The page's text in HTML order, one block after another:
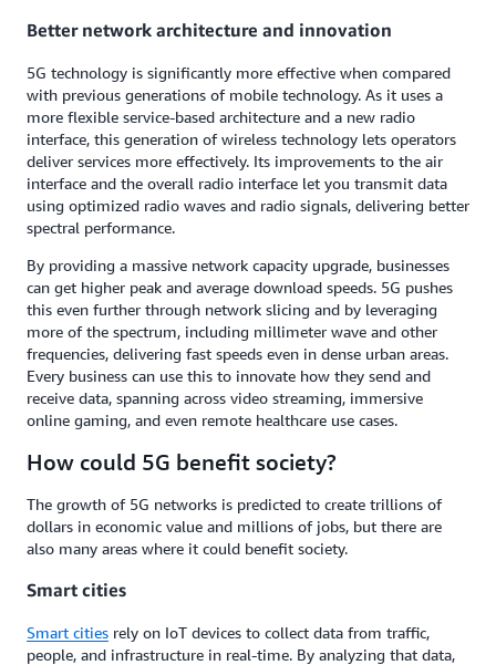
Better network architecture and innovation
5G technology is significantly more effective when compared
with previous generations of mobile technology. As it uses a
more flexible service-based architecture and a new radio
interface, this generation of wireless technology lets operators
deliver services more effectively. Its improvements to the air
interface and the overall radio interface let you transmit data
using optimized radio waves and radio signals, delivering better
spectral performance.
By providing a massive network capacity upgrade, businesses
can get higher peak and average download speeds. 5G pushes
this even further through network slicing and by leveraging
more of the spectrum, including millimeter wave and other
frequencies, delivering fast speeds even in dense urban areas.
Every business can use this to innovate how they send and
receive data, spanning across video streaming, immersive
online gaming, and even remote healthcare use cases.
How could 5G benefit society?
The growth of 5G networks is predicted to create trillions of
dollars in economic value and millions of jobs, but there are
also many areas where it could benefit society.
Smart cities
Smart cities rely on IoT devices to collect data from traffic,
people, and infrastructure in real-time. By analyzing that data,